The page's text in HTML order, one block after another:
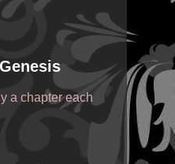
a chapter each